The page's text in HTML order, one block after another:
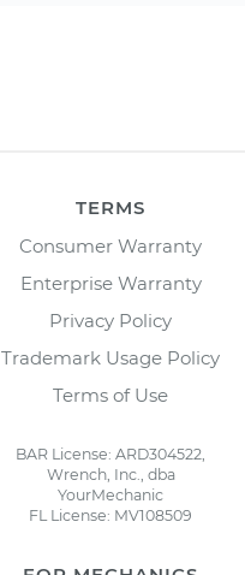
TERMS
Consumer Warranty
Enterprise Warranty
Privacy Policy
Trademark Usage Policy
Terms of Use
BAR License: ARD304522,
Wrench, Inc., dba
YourMechanic
FL License: MV108509